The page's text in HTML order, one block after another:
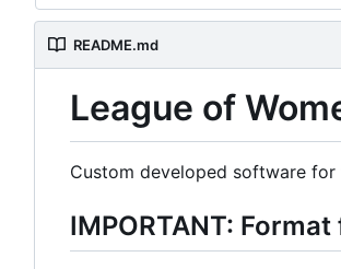
README.md
League of
Custom developed software for
IMPORTANT: